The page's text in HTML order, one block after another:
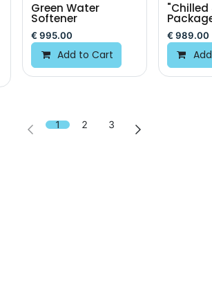
Green Water
Softener
€ 995.00
Add to Cart
"Chilled
€ 989.00
1 2 3